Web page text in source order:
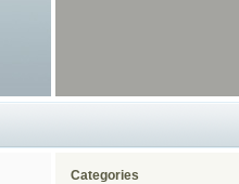
Categories